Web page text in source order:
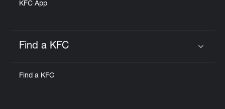
KFC App
Find a KFC
Find a KFC